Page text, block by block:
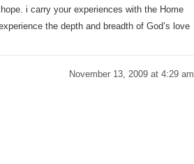
i carry your experiences with the Home
the depth and breadth of God’s love
November 13, 2009 at 4:29 am